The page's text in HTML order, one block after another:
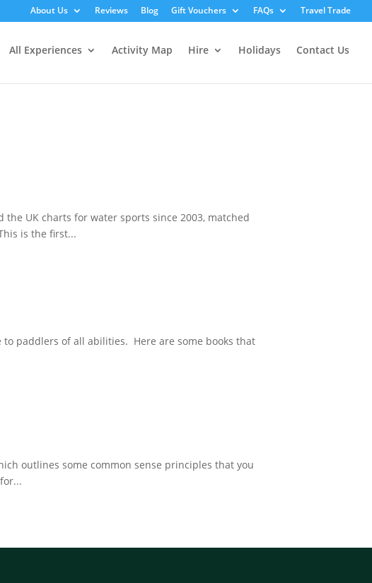
About Us Reviews Blog Gift Vouchers FAQs Travel Trade
All Experiences Activity Map Hire Holidays Contact Us
UK charts for water sports since 2003, matched
is the first...
to paddlers of all abilities. Here are some books that
outlines some common sense principles that you